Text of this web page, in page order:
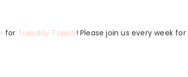
for Tuesday Topics! Please join us every week for